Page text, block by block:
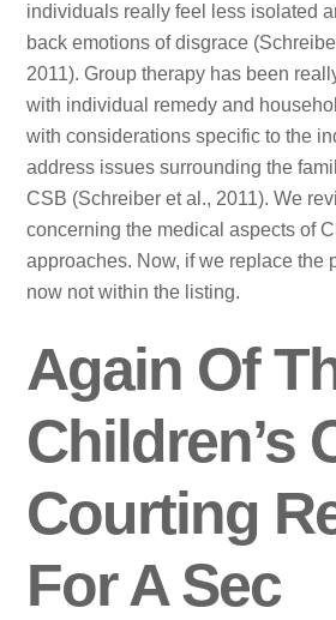
individuals really feel less isolated
back emotions of disgrace
2011). Group therapy has been
with individual remedy and
with considerations specific to the
address issues surrounding the
CSB (Schreiber et al., 2011). We
concerning the medical aspects of
approaches. Now, if we replace the
now not within the listing.
Again Of
Children’s
Courting
For A Sec